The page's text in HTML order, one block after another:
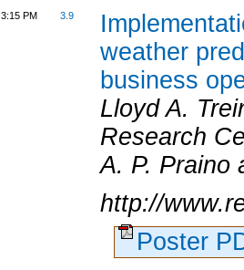
3:15 PM 3.9
weather
business
Lloyd A.
Research
A. P. Praino
http://
Poster